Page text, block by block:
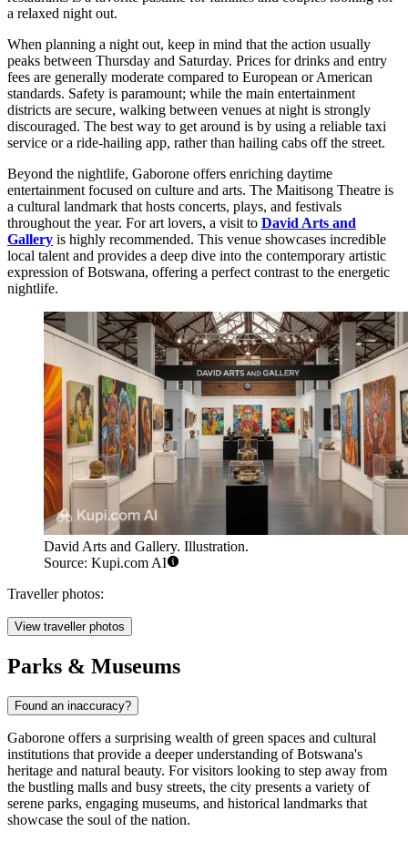
a relaxed night out.
When planning a night out, keep in mind that the action usually
peaks between Thursday and Saturday. Prices for drinks and entry
fees are generally moderate compared to European or American
standards. Safety is paramount; while the main entertainment
districts are secure, walking between venues at night is strongly
discouraged. The best way to get around is by using a reliable taxi
service or a ride-hailing app, rather than hailing cabs off the street.
Beyond the nightlife, Gaborone offers enriching daytime
entertainment focused on culture and arts. The Maitisong Theatre is
a cultural landmark that hosts concerts, plays, and festivals
throughout the year. For art lovers, a visit to David Arts and
Gallery is highly recommended. This venue showcases incredible
local talent and provides a deep dive into the contemporary artistic
expression of Botswana, offering a perfect contrast to the energetic
nightlife.
David Arts and Gallery. Illustration.
Source: Kupi.com AI
Traveller photos:
View traveller photos
Parks & Museums
Found an inaccuracy?
Gaborone offers a surprising wealth of green spaces and cultural
institutions that provide a deeper understanding of Botswana's
heritage and natural beauty. For visitors looking to step away from
the bustling malls and busy streets, the city presents a variety of
serene parks, engaging museums, and historical landmarks that
showcase the soul of the nation.